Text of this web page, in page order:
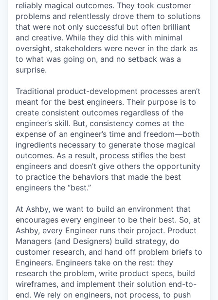
reliably magical outcomes. They took customer
problems and relentlessly drove them to solutions
that were not only successful but often brilliant
and creative. While they did this with minimal
oversight, stakeholders were never in the dark as
to what was going on, and no setback was a
surprise.
Traditional product-development processes aren’t
meant for the best engineers. Their purpose is to
create consistent outcomes regardless of the
engineer’s skill. But, consistency comes at the
expense of an engineer’s time and freedom—both
ingredients necessary to generate those magical
outcomes. As a result, process stifles the best
engineers and doesn’t give others the opportunity
to practice the behaviors that made the best
engineers the “best.”
At Ashby, we want to build an environment that
encourages every engineer to be their best. So, at
Ashby, every Engineer runs their project. Product
Managers (and Designers) build strategy, do
customer research, and hand off problem briefs to
Engineers. Engineers take on the rest: they
research the problem, write product specs, build
wireframes, and implement their solution end-to-
end. We rely on engineers, not process, to push